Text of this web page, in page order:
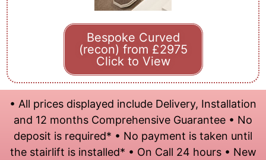
Bespoke Curved
(recon) from £2975
Click to View
• All prices displayed include Delivery, Installation
and 12 months Comprehensive Guarantee • No
deposit is required* • No payment is taken until
the stairlift is installed* • On Call 24 hours • New